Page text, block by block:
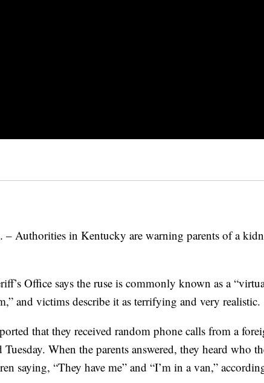
Authorities in Kentucky are warning parents of a
Office says the ruse is commonly known as a
and victims describe it as terrifying and very realistic.
that they received random phone calls from a
When the parents answered, they heard who
saying, “They have me” and “I’m in a van,”